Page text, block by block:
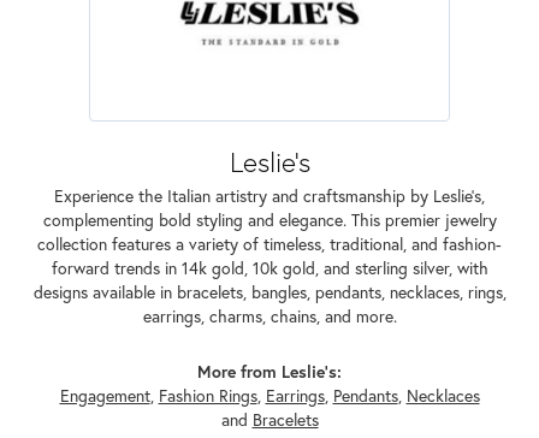
Leslie's
Experience the Italian artistry and craftsmanship by Leslie's,
complementing bold styling and elegance. This premier jewelry
collection features a variety of timeless, traditional, and fashion-
forward trends in 14k gold, 10k gold, and sterling silver, with
designs available in bracelets, bangles, pendants, necklaces, rings,
earrings, charms, chains, and more.
More from Leslie's:
Engagement, Fashion Rings, Earrings, Pendants, Necklaces
and Bracelets